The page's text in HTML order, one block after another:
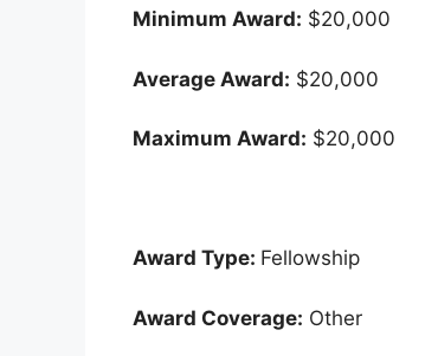
Minimum Award: $20,000
Average Award: $20,000
Maximum Award: $20,000
Award Type: Fellowship
Award Coverage: Other